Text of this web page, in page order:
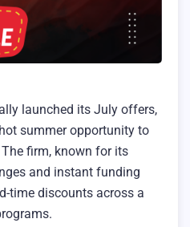
launched its July offers,
summer opportunity to
firm, known for its
and instant funding
time discounts across a